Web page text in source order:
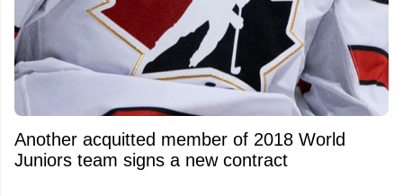
Another acquitted member of 2018 World
Juniors team signs a new contract